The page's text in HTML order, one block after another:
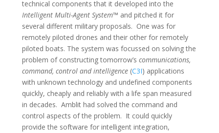
technical components that it developed into the
Intelligent Multi-Agent System™ and pitched it for
several different military proposals. One was for
remotely piloted drones and their other for remotely
piloted boats. The system was focussed on solving the
problem of constructing tomorrow’s communications,
command, control and intelligence(C3I) applications
with unknown technology and undefined components
quickly, cheaply and reliably with a life span measured
in decades. Amblit had solved the command and
control aspects of the problem. It could quickly
provide the software for intelligent integration,